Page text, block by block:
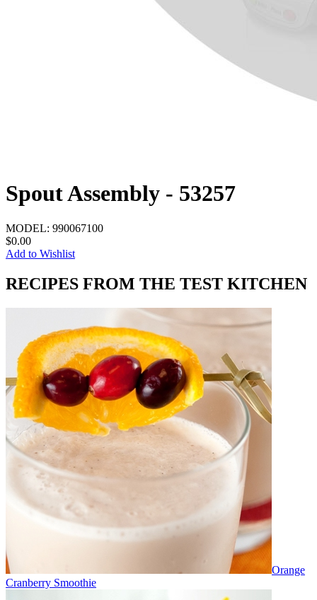
Spout Assembly - 53257
MODEL: 990067100
$0.00
Add to Wishlist
RECIPES FROM THE TEST KITCHEN
Orange
Cranberry Smoothie